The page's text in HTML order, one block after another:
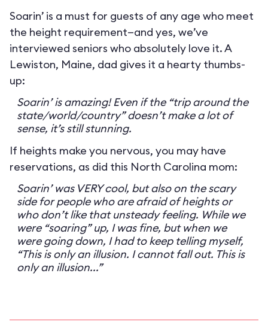
Soarin’ is a must for guests of any age who meet
the height requirement—and yes, we’ve
interviewed seniors who absolutely love it. A
Lewiston, Maine, dad gives it a hearty thumbs-
up:
Soarin’ is amazing! Even if the “trip around the
state/world/country” doesn’t make a lot of
sense, it’s still stunning.
If heights make you nervous, you may have
reservations, as did this North Carolina mom:
Soarin’ was VERY cool, but also on the scary
side for people who are afraid of heights or
who don’t like that unsteady feeling. While we
were “soaring” up, I was fine, but when we
were going down, I had to keep telling myself,
“This is only an illusion. I cannot fall out. This is
only an illusion...”